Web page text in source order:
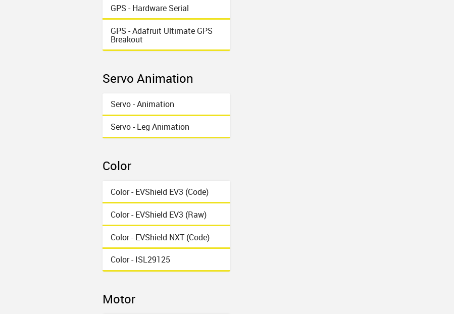
GPS - Hardware Serial
GPS - Adafruit Ultimate GPS
Breakout
Servo Animation
Servo - Animation
Servo - Leg Animation
Color
Color - EVShield EV3 (Code)
Color - EVShield EV3 (Raw)
Color - EVShield NXT (Code)
Color - ISL29125
Motor